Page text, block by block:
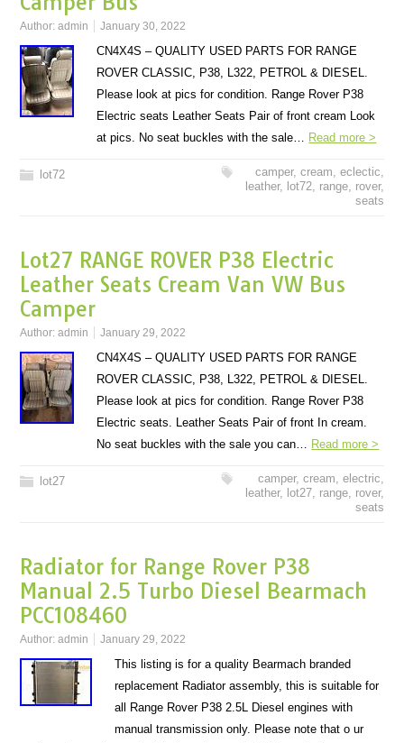
Author:admin January 30, 2022
CN4X4S – QUALITY USED PARTS FOR RANGE
ROVER CLASSIC, P38, L322, PETROL & DIESEL.
Please look at pics for condition. Range Rover P38
Electric seats Leather Seats Pair of front cream Look
at pics. No seat buckles with the sale… Read more >
lot72 camper, cream, eclectic,
leather, lot72, range, rover,
seats
Lot27 RANGE ROVER P38 Electric
Leather Seats Cream Van VW Bus
Camper
Author:admin January 29, 2022
CN4X4S – QUALITY USED PARTS FOR RANGE
ROVER CLASSIC, P38, L322, PETROL & DIESEL.
Please look at pics for condition. Range Rover P38
Electric seats. Leather Seats Pair of front In cream.
No seat buckles with the sale you can… Read more >
lot27 camper, cream, electric,
leather, lot27, range, rover,
seats
Radiator for Range Rover P38
Manual 2.5 Turbo Diesel Bearmach
PCC108460
Author:admin January 29, 2022
This listing is for a quality Bearmach branded
replacement Radiator assembly, this is suitable for
all Range Rover P38 2.5L Diesel engines with
manual transmission only. Please note that o ur